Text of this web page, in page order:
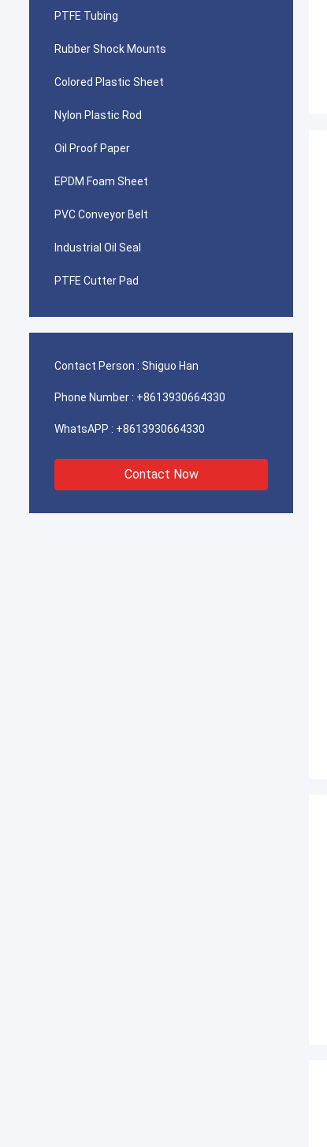
PTFE Tubing
Rubber Shock Mounts
Colored Plastic Sheet
Nylon Plastic Rod
Oil Proof Paper
EPDM Foam Sheet
PVC Conveyor Belt
Industrial Oil Seal
PTFE Cutter Pad
Contact Person : Shiguo Han
Phone Number : +8613930664330
WhatsAPP : +8613930664330
Contact Now